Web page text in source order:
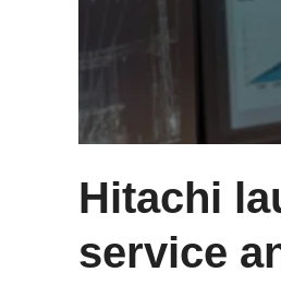
Hitachi
service